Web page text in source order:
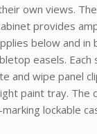
own views.
provides
below and in
easels. Each
and wipe panel
paint tray. The
lockable